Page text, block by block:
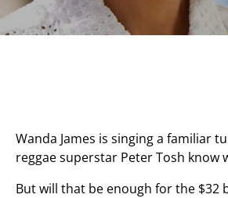
Wanda James is singing a familiar
reggae superstar Peter Tosh know
But will that be enough for the $32